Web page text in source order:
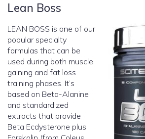
Lean Boss
LEAN BOSS is one of our
popular specialty
formulas that can be
used during both muscle
gaining and fat loss
training phases. It’s
based on Beta-Alanine
and standardized
extracts that provide
Beta Ecdysterone plus